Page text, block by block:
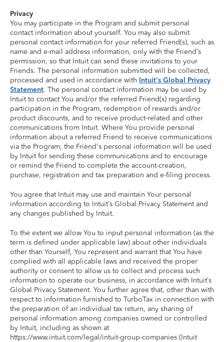
Privacy
You may participate in the Program and submit personal
contact information about yourself. You may also submit
personal contact information for your referred Friend(s), such as
name and e-mail address information, only with the Friend’s
permission, so that Intuit can send these invitations to your
Friends. The personal information submitted will be collected,
processed and used in accordance with Intuit's Global Privacy
Statement. The personal contact information may be used by
Intuit to contact You and/or the referred Friend(s) regarding
participation in the Program, redemption of rewards and/or
product discounts, and to receive product-related and other
communications from Intuit. Where You provide personal
information about a referred Friend to receive communications
via the Program, the Friend's personal information will be used
by Intuit for sending these communications and to encourage
or remind the Friend to complete the account-creation,
purchase, registration and tax preparation and e-filing process.
You agree that Intuit may use and maintain Your personal
information according to Intuit’s Global Privacy Statement and
any changes published by Intuit.
To the extent we allow You to input personal information (as the
term is defined under applicable law) about other individuals
other than Yourself, You represent and warrant that You have
complied with all applicable laws and received the proper
authority or consent to allow us to collect and process such
information to operate our business, in accordance with Intuit’s
Global Privacy Statement. You further agree that, other than with
respect to information furnished to TurboTax in connection with
the preparation of an individual tax return, any sharing of
personal information among companies owned or controlled
by Intuit, including as shown at
https://www.intuit.com/legal/intuit-group-companies (Intuit